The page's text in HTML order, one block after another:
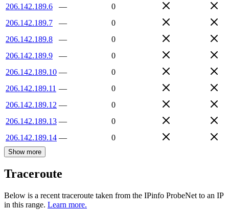
206.142.189.6
—
0
206.142.189.7
—
0
206.142.189.8
—
0
206.142.189.9
—
0
206.142.189.10 —
0
206.142.189.11 —
0
206.142.189.12 —
0
206.142.189.13 —
0
206.142.189.14 — 0
Show more
Traceroute
Below is a recent traceroute taken from the IPinfo ProbeNet to an IP
in this range. Learn more.